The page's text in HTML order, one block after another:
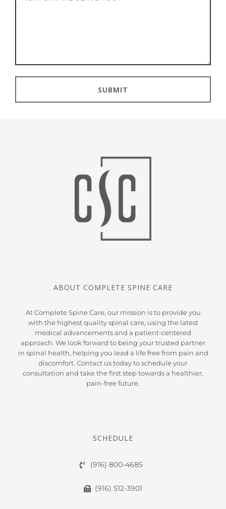
SUBMIT
ABOUT COMPLETE SPINE CARE
At Complete Spine Care, our mission is to provide you
with the highest quality spinal care, using the latest
medical advancements and a patient-centered
approach. We look forward to being your trusted partner
in spinal health, helping you lead a life free from pain and
discomfort. Contact us today to schedule your
consultation and take the first step towards a healthier,
pain-free future.
SCHEDULE
(916) 800-4685
(916) 512-3901